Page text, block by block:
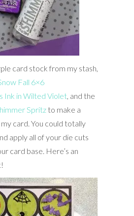
card stock from my stash,
Fall 6×6
Ink in Wilted Violet, and the
Spritzto make a
card. You could totally
apply all of your die cuts
card base. Here’s an